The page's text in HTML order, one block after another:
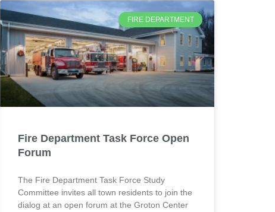
FIRE DEPARTMENT
Fire Department Task Force Open
Forum
The Fire Department Task Force Study
Committee invites all town residents to join the
dialog at an open forum at the Groton Center